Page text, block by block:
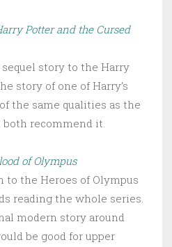
Potter and the Cursed
story to the Harry
story of one of Harry’s
the same qualities as the
both recommend it.
of Olympus
to the Heroes of Olympus
reading the whole series.
modern story around
be good for upper